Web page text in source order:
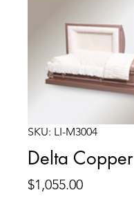
SKU: LI-M3004
Delta Copper
$1,055.00Price